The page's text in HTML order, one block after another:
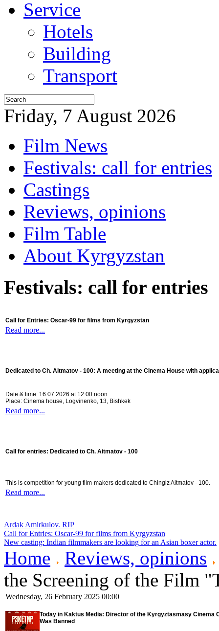
Service
Hotels
Building
Transport
Friday, 7 August 2026
Film News
Festivals: call for entries
Castings
Reviews, opinions
Film Table
About Kyrgyzstan
Festivals: call for entries
Call for Entries: Oscar-99 for films from Kyrgyzstan
Read more...
Dedicated to Ch. Aitmatov - 100: A meeting at the Cinema House with
Date & time: 16.07.2026 at 12:00 noon
Place: Cinema house, Logvinenko, 13, Bishkek
Read more...
Call for entries: Dedicated to Ch. Aitmatov - 100
This is competition for young film-makers dedicated to Chingiz Aitmatov - 100.
Read more...
Ardak Amirkulov. RIP
Call for Entries: Oscar-99 for films from Kyrgyzstan
New casting: Indian filmmakers are looking for an Asian boxer actor.
Home Reviews, opinions
the Screening of the Film
Wednesday, 26 February 2025 00:00
Today in Kaktus Media: Director of the Kyrgyztasmasy
Was Banned